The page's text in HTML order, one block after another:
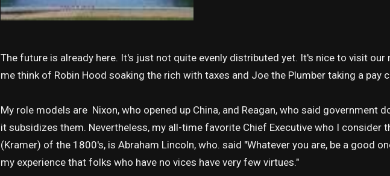
The future is already here. It's just not quite evenly distributed yet. It's nice to visit our
me think of Robin Hood soaking the rich with taxes and Joe the Plumber taking a pay
My role models are Nixon, who opened up China, and Reagan, who said government
it subsidizes them. Nevertheless, my all-time favorite Chief Executive who I consider
(Kramer) of the 1800's, is Abraham Lincoln, who. said "Whatever you are, be a good
my experience that folks who have no vices have very few virtues."